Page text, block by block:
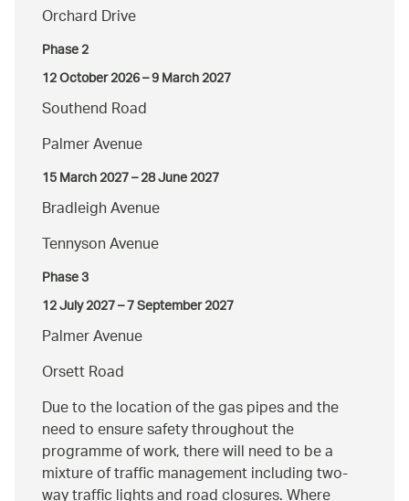
Orchard Drive
Phase 2
12 October 2026 – 9 March 2027
Southend Road
Palmer Avenue
15 March 2027 – 28 June 2027
Bradleigh Avenue
Tennyson Avenue
Phase 3
12 July 2027 – 7 September 2027
Palmer Avenue
Orsett Road
Due to the location of the gas pipes and the
need to ensure safety throughout the
programme of work, there will need to be a
mixture of traffic management including two-